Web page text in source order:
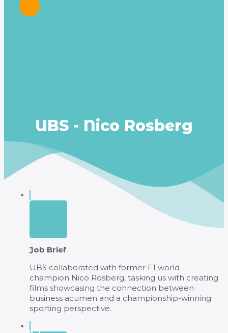
UBS - Nico Rosberg
Job Brief
UBS collaborated with former F1 world
champion Nico Rosberg, tasking us with creating
films showcasing the connection between
business acumen and a championship-winning
sporting perspective.